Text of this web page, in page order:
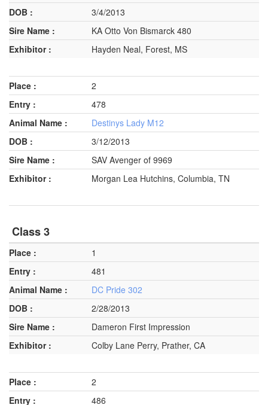
3/4/2013
KA Otto Von Bismarck 480
Hayden Neal, Forest, MS
2
478
Destinys Lady M12
3/12/2013
SAV Avenger of 9969
Morgan Lea Hutchins, Columbia, TN
Class 3
1
481
DC Pride 302
2/28/2013
Dameron First Impression
Colby Lane Perry, Prather, CA
2
486